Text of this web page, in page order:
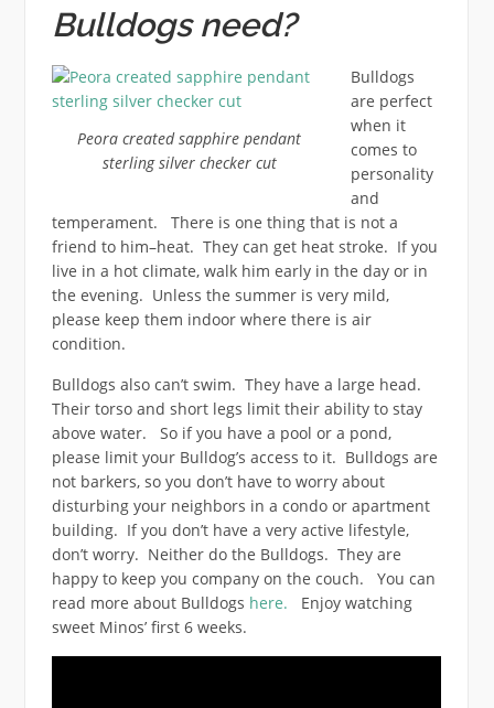
Bulldogs need?
Peora created sapphire pendant
sterling silver checker cut
Bulldogs
are perfect
when it
comes to
personality
and
temperament. There is one thing that is not a
friend to him–heat. They can get heat stroke. If you
live in a hot climate, walk him early in the day or in
the evening. Unless the summer is very mild,
please keep them indoor where there is air
condition.
Bulldogs also can’t swim. They have a large head.
Their torso and short legs limit their ability to stay
above water. So if you have a pool or a pond,
please limit your Bulldog’s access to it. Bulldogs are
not barkers, so you don’t have to worry about
disturbing your neighbors in a condo or apartment
building. If you don’t have a very active lifestyle,
don’t worry. Neither do the Bulldogs. They are
happy to keep you company on the couch. You can
read more about Bulldogs here. Enjoy watching
sweet Minos’ first 6 weeks.